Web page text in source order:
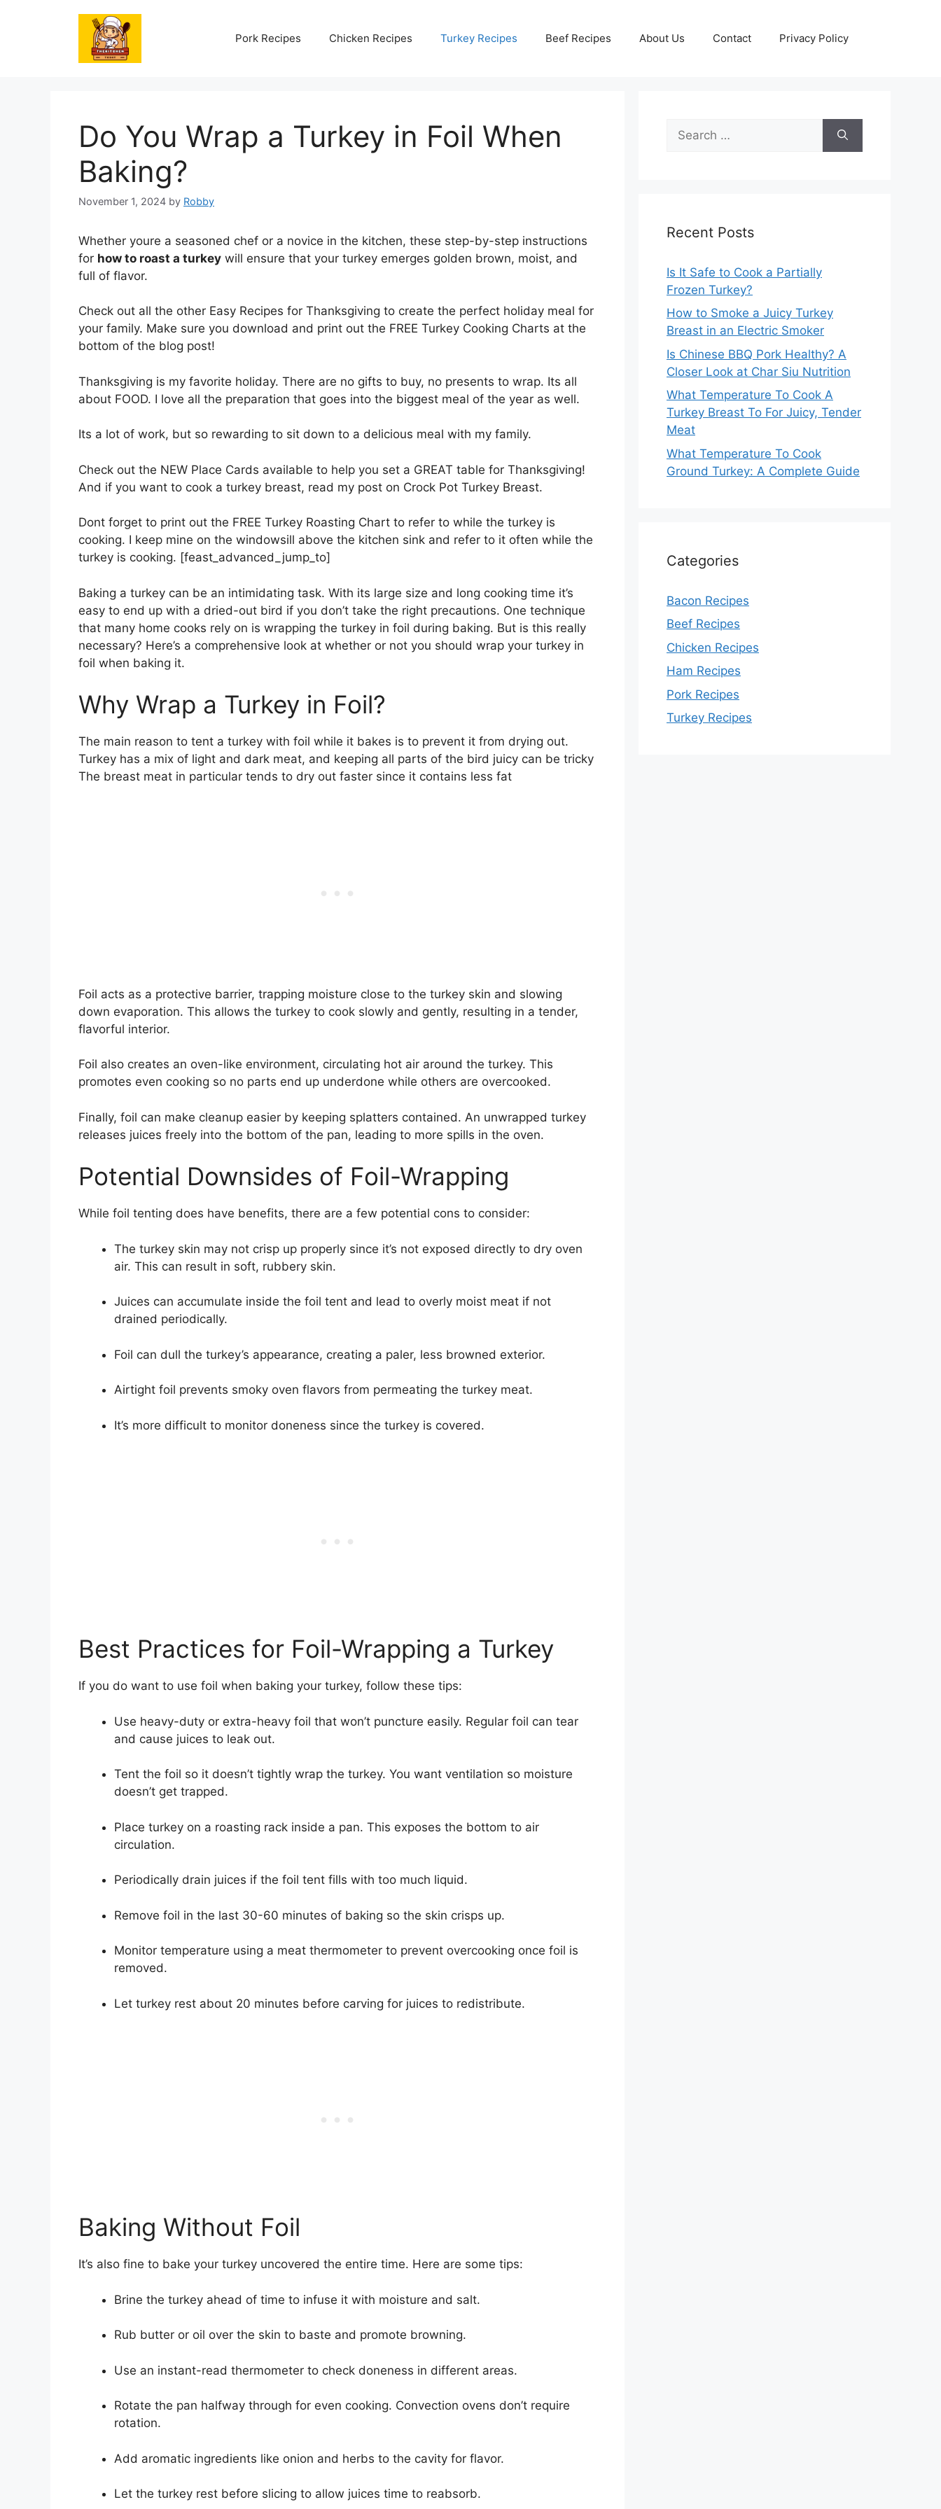
Pork Recipes Chicken Recipes Turkey Recipes Beef Recipes About Us Contact Privacy Policy
Do You Wrap a Turkey in Foil When
Baking?
November 1, 2024 by Robby
Whether youre a seasoned chef or a novice in the kitchen, these step-by-step instructions
for how to roast a turkey will ensure that your turkey emerges golden brown, moist, and
full of flavor.
Check out all the other Easy Recipes for Thanksgiving to create the perfect holiday meal for
your family. Make sure you download and print out the FREE Turkey Cooking Charts at the
bottom of the blog post!
Thanksgiving is my favorite holiday. There are no gifts to buy, no presents to wrap. Its all
about FOOD. I love all the preparation that goes into the biggest meal of the year as well.
Its a lot of work, but so rewarding to sit down to a delicious meal with my family.
Check out the NEW Place Cards available to help you set a GREAT table for Thanksgiving!
And if you want to cook a turkey breast, read my post on Crock Pot Turkey Breast.
Dont forget to print out the FREE Turkey Roasting Chart to refer to while the turkey is
cooking. I keep mine on the windowsill above the kitchen sink and refer to it often while the
turkey is cooking. [feast_advanced_jump_to]
Baking a turkey can be an intimidating task. With its large size and long cooking time it’s
easy to end up with a dried-out bird if you don’t take the right precautions. One technique
that many home cooks rely on is wrapping the turkey in foil during baking. But is this really
necessary? Here’s a comprehensive look at whether or not you should wrap your turkey in
foil when baking it.
Why Wrap a Turkey in Foil?
The main reason to tent a turkey with foil while it bakes is to prevent it from drying out.
Turkey has a mix of light and dark meat, and keeping all parts of the bird juicy can be tricky
The breast meat in particular tends to dry out faster since it contains less fat
Foil acts as a protective barrier, trapping moisture close to the turkey skin and slowing
down evaporation. This allows the turkey to cook slowly and gently, resulting in a tender,
flavorful interior.
Foil also creates an oven-like environment, circulating hot air around the turkey. This
promotes even cooking so no parts end up underdone while others are overcooked.
Finally, foil can make cleanup easier by keeping splatters contained. An unwrapped turkey
releases juices freely into the bottom of the pan, leading to more spills in the oven.
Potential Downsides of Foil-Wrapping
While foil tenting does have benefits, there are a few potential cons to consider:
The turkey skin may not crisp up properly since it’s not exposed directly to dry oven
air. This can result in soft, rubbery skin.
Juices can accumulate inside the foil tent and lead to overly moist meat if not
drained periodically.
Foil can dull the turkey’s appearance, creating a paler, less browned exterior.
Airtight foil prevents smoky oven flavors from permeating the turkey meat.
It’s more difficult to monitor doneness since the turkey is covered.
Best Practices for Foil-Wrapping a Turkey
If you do want to use foil when baking your turkey, follow these tips:
Use heavy-duty or extra-heavy foil that won’t puncture easily. Regular foil can tear
and cause juices to leak out.
Tent the foil so it doesn’t tightly wrap the turkey. You want ventilation so moisture
doesn’t get trapped.
Place turkey on a roasting rack inside a pan. This exposes the bottom to air
circulation.
Periodically drain juices if the foil tent fills with too much liquid.
Remove foil in the last 30-60 minutes of baking so the skin crisps up.
Monitor temperature using a meat thermometer to prevent overcooking once foil is
removed.
Let turkey rest about 20 minutes before carving for juices to redistribute.
Baking Without Foil
It’s also fine to bake your turkey uncovered the entire time. Here are some tips:
Brine the turkey ahead of time to infuse it with moisture and salt.
Rub butter or oil over the skin to baste and promote browning.
Use an instant-read thermometer to check doneness in different areas.
Rotate the pan halfway through for even cooking. Convection ovens don’t require
rotation.
Add aromatic ingredients like onion and herbs to the cavity for flavor.
Let the turkey rest before slicing to allow juices time to reabsorb.
for:
Recent Posts
Is It Safe to Cook a Partially
Frozen Turkey?
How to Smoke a Juicy Turkey
Breast in an Electric Smoker
Is Chinese BBQ Pork Healthy? A
Closer Look at Char Siu Nutrition
What Temperature To Cook A
Turkey Breast To For Juicy, Tender
Meat
What Temperature To Cook
Ground Turkey: A Complete Guide
Categories
Bacon Recipes
Beef Recipes
Chicken Recipes
Ham Recipes
Pork Recipes
Turkey Recipes